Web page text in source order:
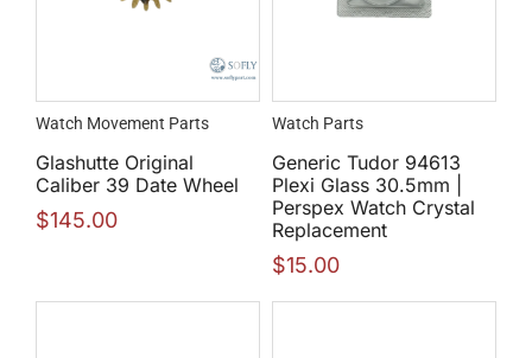
Watch Movement Parts
Glashutte Original
Caliber 39 Date Wheel
$145.00
Watch Parts
Generic Tudor 94613
Plexi Glass 30.5mm |
Perspex Watch Crystal
Replacement
$15.00